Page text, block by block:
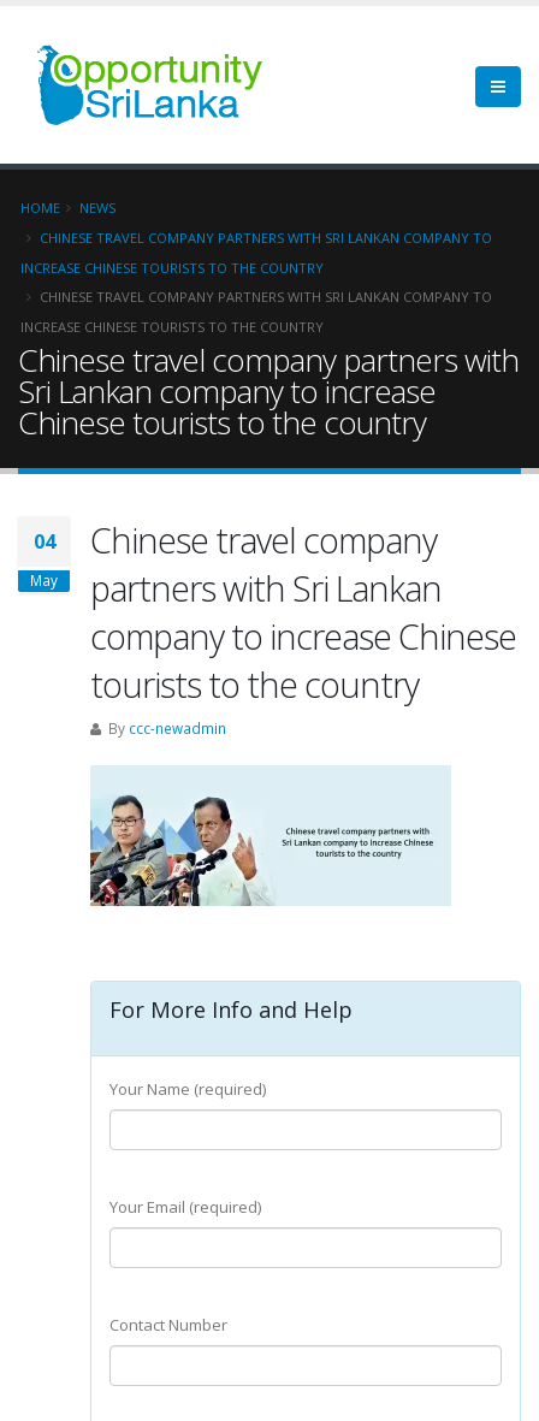
HOME
NEWS
CHINESE TRAVEL COMPANY PARTNERS WITH SRI LANKAN COMPANY TO
INCREASE CHINESE TOURISTS TO THE COUNTRY
CHINESE TRAVEL COMPANY PARTNERS WITH SRI LANKAN COMPANY TO
INCREASE CHINESE TOURISTS TO THE COUNTRY
Chinese travel company partners with
Sri Lankan company to increase
Chinese tourists to the country
04
May
Chinese travel company
partners with Sri Lankan
company to increase Chinese
tourists to the country
By ccc-newadmin
For More Info and Help
Your Name (required)
Your Email (required)
Contact Number